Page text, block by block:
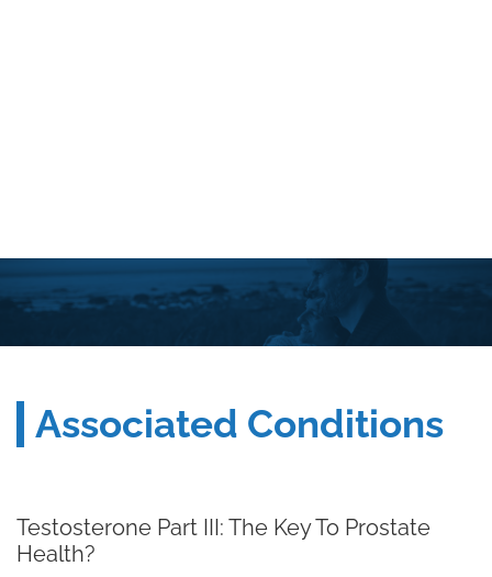
Associated Conditions
Testosterone Part III: The Key To Prostate
Health?